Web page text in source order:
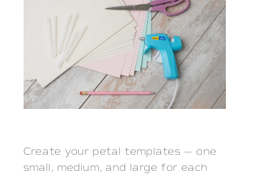
Create your petal templates — one
small, medium, and large for each